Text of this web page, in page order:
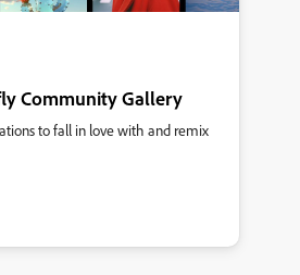
Community Gallery
to fall in love with and remix